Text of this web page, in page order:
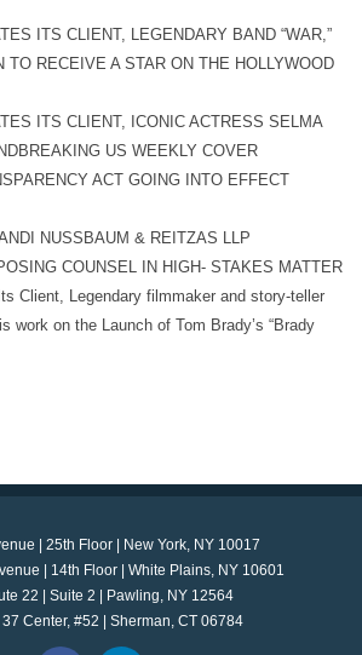
ITS CLIENT, LEGENDARY BAND “WAR,”
TO RECEIVE A STAR ON THE HOLLYWOOD
ITS CLIENT, ICONIC ACTRESS SELMA
US WEEKLY COVER
ACT GOING INTO EFFECT
NUSSBAUM & REITZAS LLP
COUNSEL IN HIGH- STAKES MATTER
Client, Legendary filmmaker and story-teller
work on the Launch of Tom Brady’s “Brady
| 25th Floor | New York, NY 10017
| 14th Floor | White Plains, NY 10601
22 | Suite 2 | Pawling, NY 12564
Center, #52 | Sherman, CT 06784